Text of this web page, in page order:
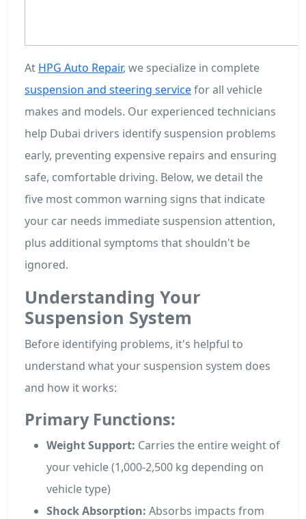
At HPG Auto Repair, we specialize in complete
suspension and steering servicefor all vehicle
makes and models. Our experienced technicians
help Dubai drivers identify suspension problems
early, preventing expensive repairs and ensuring
safe, comfortable driving. Below, we detail the
five most common warning signs that indicate
your car needs immediate suspension attention,
plus additional symptoms that shouldn't be
ignored.
Understanding Your
Suspension System
Before identifying problems, it's helpful to
understand what your suspension system does
and how it works:
Primary Functions:
Weight Support: Carries the entire weight of
your vehicle (1,000-2,500 kg depending on
vehicle type)
Shock Absorption: Absorbs impacts from